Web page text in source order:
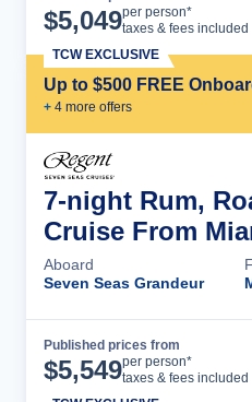
$5,049per person*
taxes & fees included
Up to $500 FREE
+ 4 more offers
TCW EXCLUSIVE
7-night Rum,
Cruise From
Aboard
Seven Seas Grandeur
Published prices from
$5,549per person*
taxes & fees included